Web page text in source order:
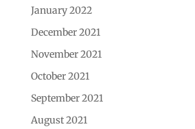
January 2022
December 2021
November 2021
October 2021
September 2021
August 2021